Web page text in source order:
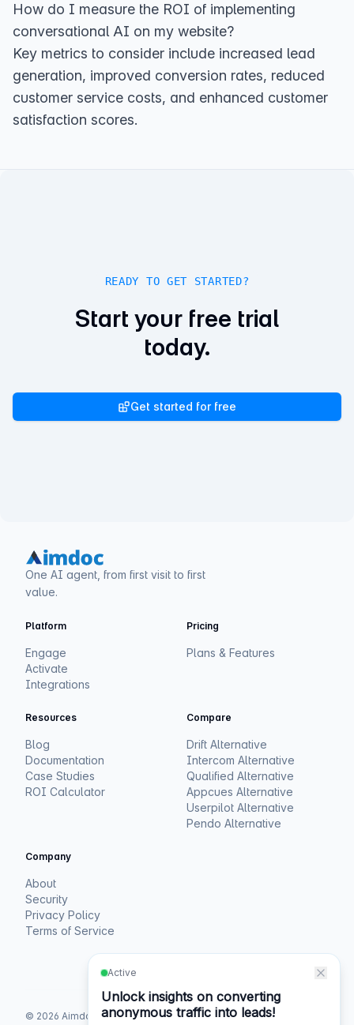
How do I measure the ROI of implementing
conversational AI on my website?
Key metrics to consider include increased lead
generation, improved conversion rates, reduced
customer service costs, and enhanced customer
satisfaction scores.
READY TO GET STARTED?
Start your free trial
today.
Get started for free
One AI agent, from first visit to first
value.
Platform
Engage
Activate
Integrations
Pricing
Plans & Features
Resources
Blog
Documentation
Case Studies
ROI Calculator
Compare
Drift Alternative
Intercom Alternative
Qualified Alternative
Appcues Alternative
Userpilot Alternative
Pendo Alternative
Company
About
Security
Privacy Policy
Terms of Service
© 2026 Aimdoc